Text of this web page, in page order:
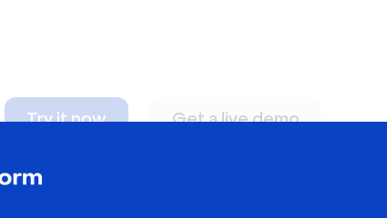
Try it now Get a live demo